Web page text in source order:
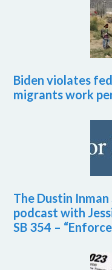
Biden violates
migrants work
The Dustin
podcast with
SB 354 –